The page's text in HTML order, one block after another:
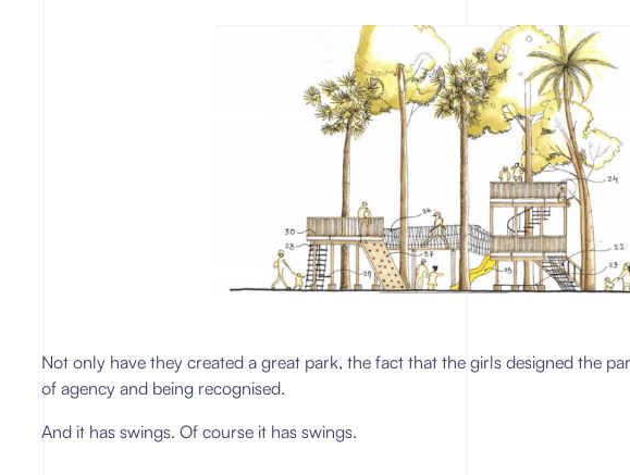
Not only have they created a great park, the fact that the girls designed the
of agency and being recognised.
And it has swings. Of course it has swings.